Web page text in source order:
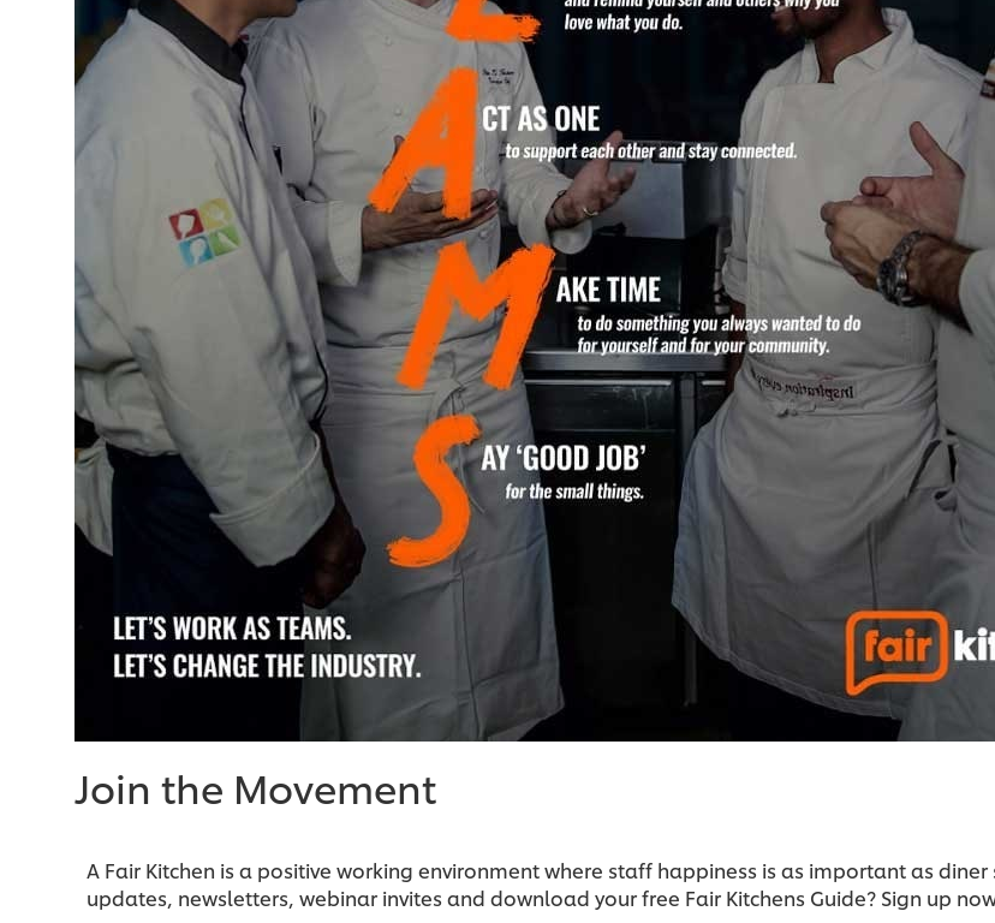
Join the Movement
A Fair Kitchen is a positive working environment where staff happiness is as important as
updates, newsletters, webinar invites and download your free Fair Kitchens Guide? Sign up